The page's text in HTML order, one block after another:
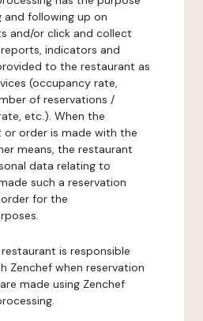
and following up on
and/or click and collect
indicators and
to the restaurant as
(occupancy rate,
of reservations /
etc.). When the
or order is made with the
means, the restaurant
data relating to
such a reservation
for the
is responsible
Zenchef when reservation
made using Zenchef